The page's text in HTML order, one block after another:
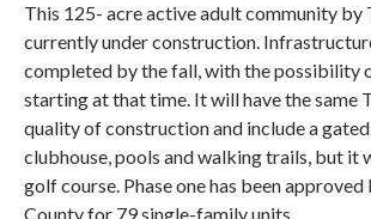
This 125- acre active adult community by
currently under construction.
completed by the fall, with the possibility
starting at that time. It will have the same
quality of construction and include a
clubhouse, pools and walking trails, but it
golf course. Phase one has been
County for 79 single-family units.